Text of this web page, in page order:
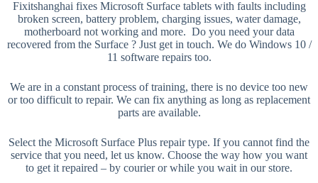
Fixitshanghai fixes Microsoft Surface tablets with faults including
broken screen, battery problem, charging issues, water damage,
motherboard not working and more. Do you need your data
recovered from the Surface ? Just get in touch. We do Windows 10 /
11 software repairs too.
We are in a constant process of training, there is no device too new
or too difficult to repair. We can fix anything as long as replacement
parts are available.
Select the Microsoft Surface Plus repair type. If you cannot find the
service that you need, let us know. Choose the way how you want
to get it repaired – by courier or while you wait in our store.